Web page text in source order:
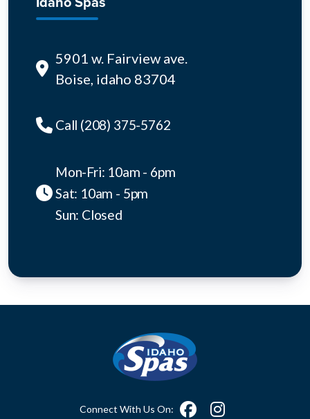
5901 w. Fairview ave.
Boise, idaho 83704
Call (208) 375-5762
Mon-Fri: 10am - 6pm
Sat: 10am - 5pm
Sun: Closed
Connect With Us On: